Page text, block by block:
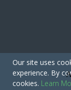
Copyright ©
Our site uses
experience. By
cookies. Learn